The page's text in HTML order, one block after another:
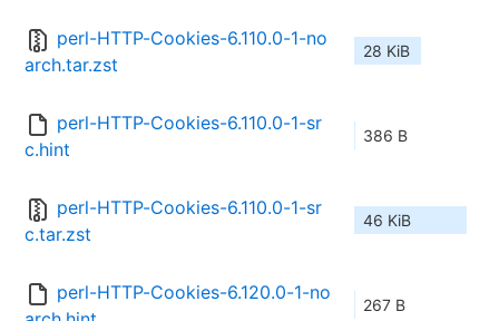
perl-HTTP-Cookies-6.110.0-1-no
arch.tar.zst
28 KiB
perl-HTTP-Cookies-6.110.0-1-sr
c.hint
386 B
perl-HTTP-Cookies-6.110.0-1-sr
c.tar.zst
46 KiB
perl-HTTP-Cookies-6.120.0-1-no
267 B